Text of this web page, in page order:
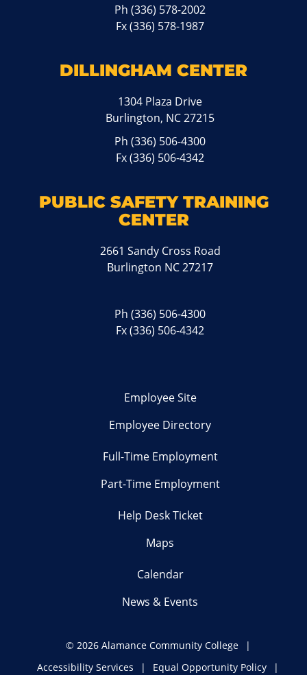
Ph(336) 578-2002
Fx (336) 578-1987
DILLINGHAM CENTER
1304 Plaza Drive
Burlington, NC 27215
Ph(336) 506-4300
Fx (336) 506-4342
PUBLIC SAFETY TRAINING
CENTER
2661 Sandy Cross Road
Burlington NC 27217
Ph(336) 506-4300
Fx (336) 506-4342
Employee Site
Employee Directory
Full-Time Employment
Part-Time Employment
Help Desk Ticket
Maps
Calendar
News & Events
© 2026 Alamance Community College
Accessibility Services
Equal Opportunity Policy